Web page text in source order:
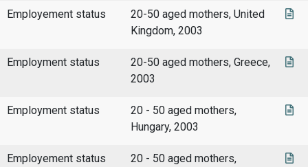
Employement status
20-50 aged mothers, United
Kingdom, 2003
Employment status
20-50 aged mothers, Greece,
2003
Employment status
20 - 50 aged mothers,
Hungary, 2003
Employement status
20 - 50 aged mothers,